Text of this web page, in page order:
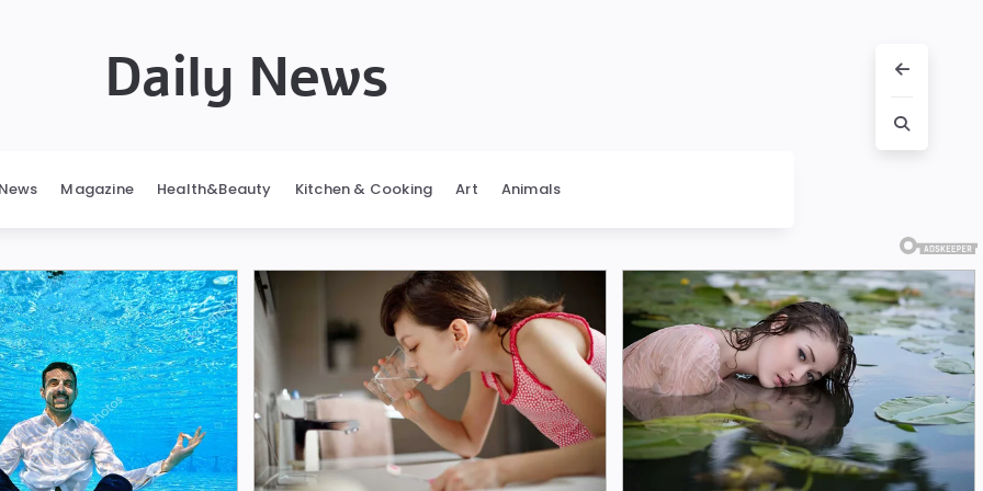
Daily News
Magazine Health&Beauty Kitchen & Cooking Art Animals